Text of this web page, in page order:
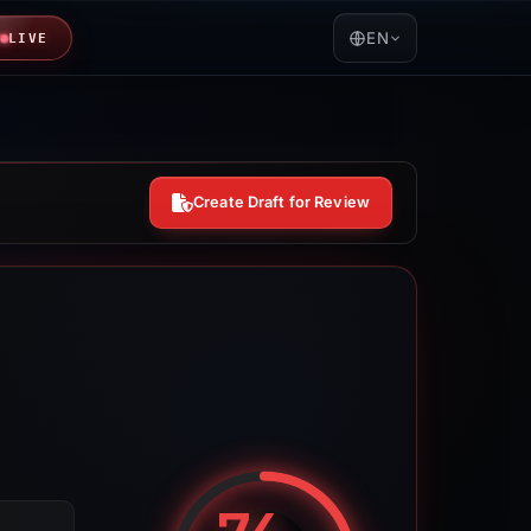
LIVE EN
Create Draft for Review